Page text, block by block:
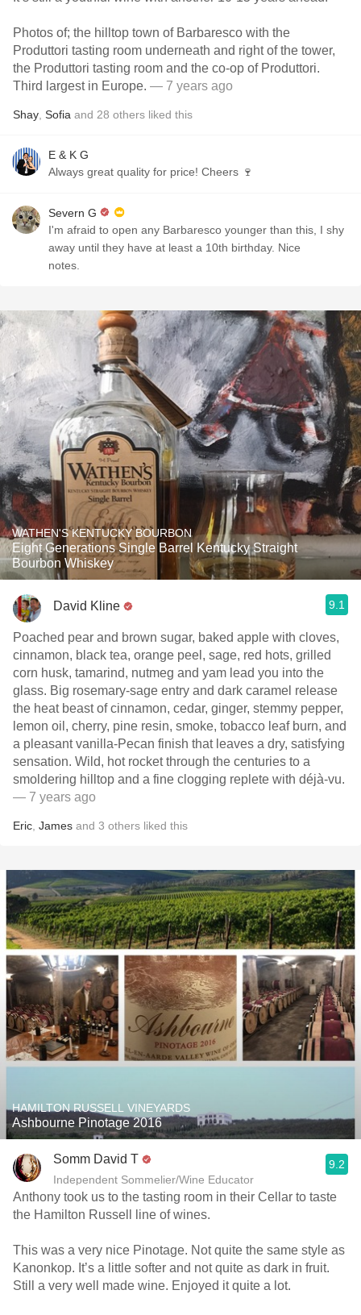
Photos of; the hilltop town of Barbaresco with the
Produttori tasting room underneath and right of the tower,
the Produttori tasting room and the co-op of Produttori.
Third largest in Europe. — 7 years ago
Shay Sofia and 28 others liked this
E & K G
Always great quality for price! Cheers 🍷
Severn G
I'm afraid to open any Barbaresco younger than this, I shy
away until they have at least a 10th birthday. Nice
notes.
WATHEN'S KENTUCKY BOURBON
Eight Generations Single Barrel Kentucky Straight
Bourbon Whiskey
David Kline 9.1
Poached pear and brown sugar, baked apple with cloves,
cinnamon, black tea, orange peel, sage, red hots, grilled
corn husk, tamarind, nutmeg and yam lead you into the
glass. Big rosemary-sage entry and dark caramel release
the heat beast of cinnamon, cedar, ginger, stemmy pepper,
lemon oil, cherry, pine resin, smoke, tobacco leaf burn, and
a pleasant vanilla-Pecan finish that leaves a dry, satisfying
sensation. Wild, hot rocket through the centuries to a
smoldering hilltop and a fine clogging replete with déjà-vu.
— 7 years ago
Eric James and 3 others liked this
HAMILTON RUSSELL VINEYARDS
Ashbourne Pinotage 2016
Somm David T
Independent Sommelier/Wine Educator
9.2
Anthony took us to the tasting room in their Cellar to taste
the Hamilton Russell line of wines.
This was a very nice Pinotage. Not quite the same style as
Kanonkop. It’s a little softer and not quite as dark in fruit.
Still a very well made wine. Enjoyed it quite a lot.